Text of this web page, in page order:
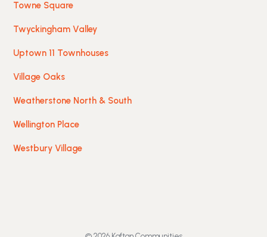
Towne Square
Twyckingham Valley
Uptown 11 Townhouses
Village Oaks
Weatherstone North & South
Wellington Place
Westbury Village